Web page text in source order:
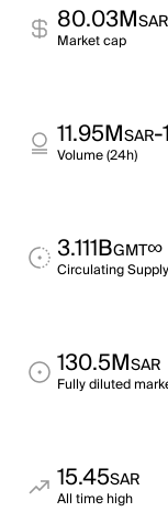
80.03MSAR
Market cap
11.95MSAR-
Volume (24h)
3.111BGMT∞
Circulating Supply
130.5MSAR
Fully diluted
15.45SAR
All time high